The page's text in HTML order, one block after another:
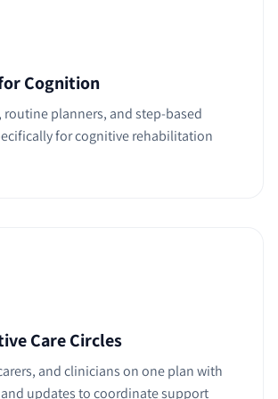
Cognition
routine planners, and step-based
for cognitive rehabilitation
Care Circles
and clinicians on one plan with
updates to coordinate support